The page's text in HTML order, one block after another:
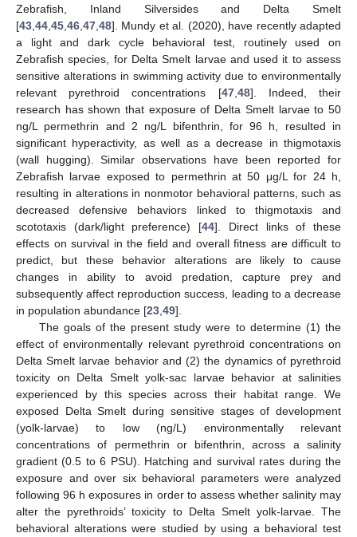
Zebrafish, Inland Silversides and Delta Smelt
[43 44 45 46 47 48]. Mundy et al. (2020), have recently adapted
a light and dark cycle behavioral test, routinely used on
Zebrafish species, for Delta Smelt larvae and used it to assess
sensitive alterations in swimming activity due to environmentally
relevant pyrethroid concentrations [47, 48]. Indeed, their
research has shown that exposure of Delta Smelt larvae to 50
ng/L permethrin and 2 ng/L bifenthrin, for 96 h, resulted in
significant hyperactivity, as well as a decrease in thigmotaxis
(wall hugging). Similar observations have been reported for
Zebrafish larvae exposed to permethrin at 50 μg/L for 24 h,
resulting in alterations in nonmotor behavioral patterns, such as
decreased defensive behaviors linked to thigmotaxis and
scototaxis (dark/light preference) [44]. Direct links of these
effects on survival in the field and overall fitness are difficult to
predict, but these behavior alterations are likely to cause
changes in ability to avoid predation, capture prey and
subsequently affect reproduction success, leading to a decrease
in population abundance [23 49].
The goals of the present study were to determine (1) the
effect of environmentally relevant pyrethroid concentrations on
Delta Smelt larvae behavior and (2) the dynamics of pyrethroid
toxicity on Delta Smelt yolk-sac larvae behavior at salinities
experienced by this species across their habitat range. We
exposed Delta Smelt during sensitive stages of development
(yolk-larvae) to low (ng/L) environmentally relevant
concentrations of permethrin or bifenthrin, across a salinity
gradient (0.5 to 6 PSU). Hatching and survival rates during the
exposure and over six behavioral parameters were analyzed
following 96 h exposures in order to assess whether salinity may
alter the pyrethroids’ toxicity to Delta Smelt yolk-larvae. The
behavioral alterations were studied by using a behavioral test